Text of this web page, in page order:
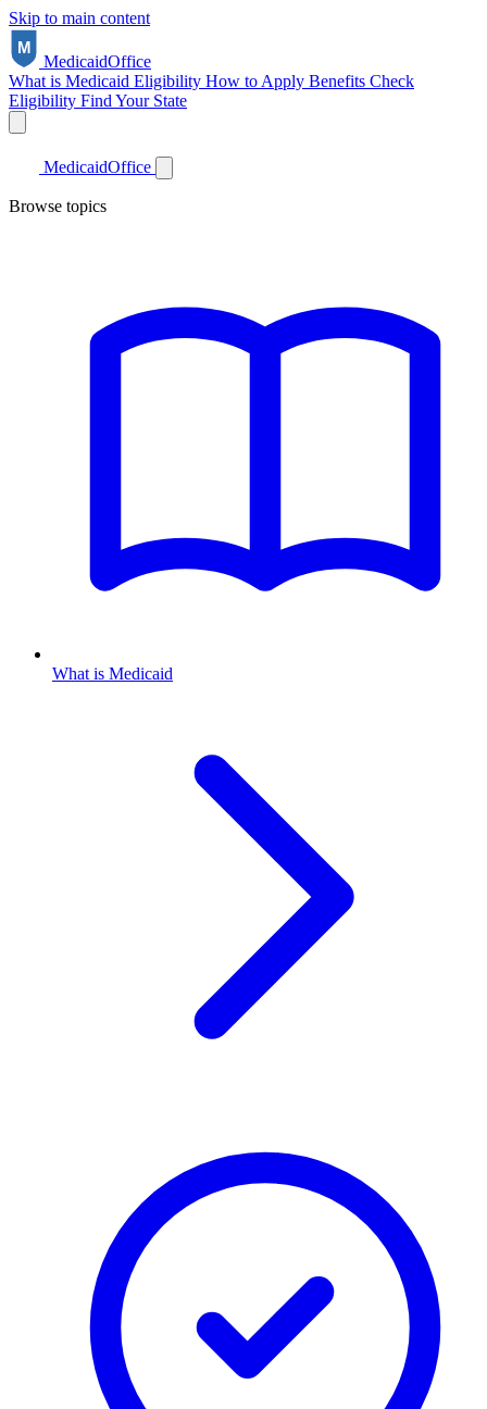
Skip to main content
MedicaidOffice
What is Medicaid Eligibility How to Apply Benefits Check
Eligibility Find Your State
MedicaidOffice
Browse topics
What is Medicaid